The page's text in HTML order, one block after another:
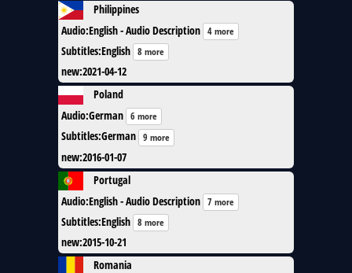
Philippines
Audio:English - Audio Description 4 more
Subtitles:English 8 more
new:2021-04-12
Poland
Audio:German 6 more
Subtitles:German 9 more
new:2016-01-07
Portugal
Audio:English - Audio Description 7 more
Subtitles:English 8 more
new:2015-10-21
Romania